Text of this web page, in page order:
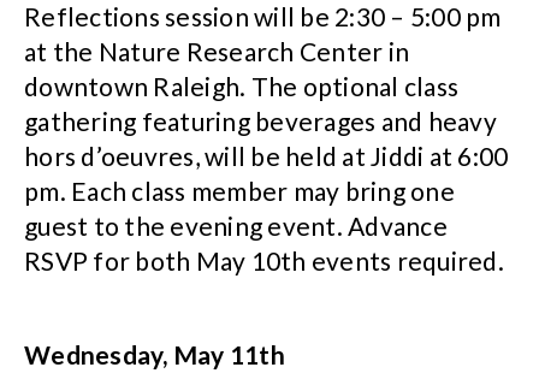
Reflections session will be 2:30 – 5:00 pm
at the Nature Research Center in
downtown Raleigh. The optional class
gathering featuring beverages and heavy
hors d’oeuvres, will be held at Jiddi at 6:00
pm. Each class member may bring one
guest to the evening event. Advance
RSVP for both May 10th events required.
Wednesday, May 11th